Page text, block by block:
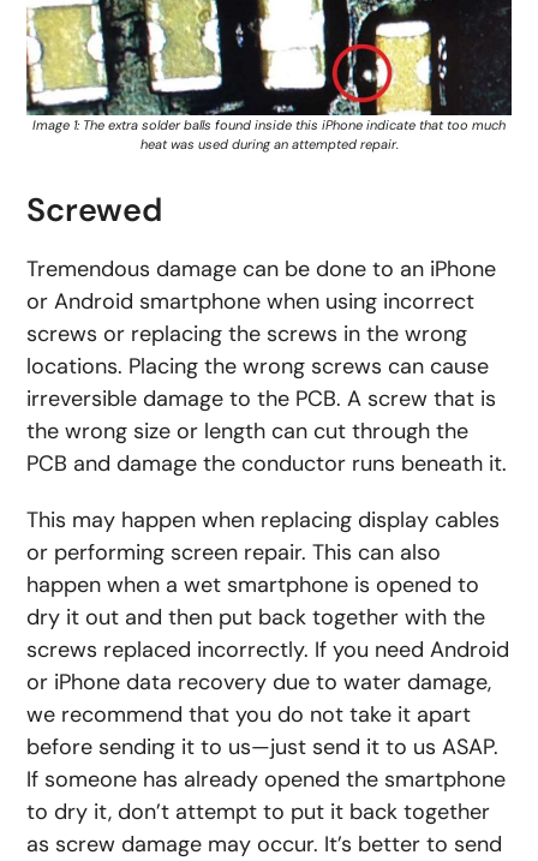
Image 1: The extra solder balls found inside this iPhone indicate that too much
heat was used during an attempted repair.
Screwed
Tremendous damage can be done to an iPhone
or Android smartphone when using incorrect
screws or replacing the screws in the wrong
locations. Placing the wrong screws can cause
irreversible damage to the PCB. A screw that is
the wrong size or length can cut through the
PCB and damage the conductor runs beneath it.
This may happen when replacing display cables
or performing screen repair. This can also
happen when a wet smartphone is opened to
dry it out and then put back together with the
screws replaced incorrectly. If you need Android
or iPhone data recovery due to water damage,
we recommend that you do not take it apart
before sending it to us—just send it to us ASAP.
If someone has already opened the smartphone
to dry it, don’t attempt to put it back together
as screw damage may occur. It’s better to send